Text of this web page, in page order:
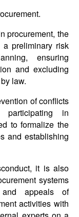
procurement, the
a preliminary risk
ensuring
and excluding
law.
of conflicts
in
to formalize the
and establishing
it is also
systems
appeals of
activities with